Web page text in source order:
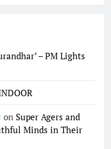
– PM Lights
on Super Agers and
Minds in Their